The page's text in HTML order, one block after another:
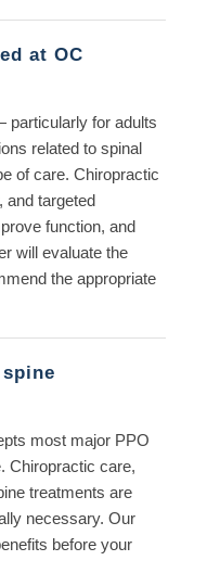
at OC
particularly for adults
related to spinal
of care. Chiropractic
and targeted
function, and
will evaluate the
the appropriate
most major PPO
Chiropractic care,
treatments are
necessary. Our
before your